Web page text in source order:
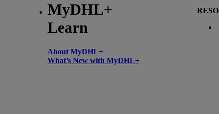
MyDHL+
Learn
About MyDHL+
What’s New with MyDHL+